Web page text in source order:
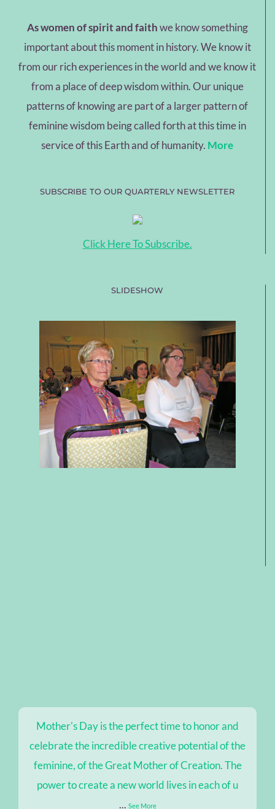
As women of spirit and faithwe know something
important about this moment in history. We know it
from our rich experiences in the world and we know it
from a place of deep wisdom within. Our unique
patterns of knowing are part of a larger pattern of
feminine wisdom being called forth at this time in
service of this Earth and of humanity. More
SUBSCRIBE TO OUR QUARTERLY NEWSLETTER
Click Here To Subscribe.
SLIDESHOW
Mother's Day is the perfect time to honor and
celebrate the incredible creative potential of the
feminine, of the Great Mother of Creation. The
power to create a new world lives in each of u
... See More